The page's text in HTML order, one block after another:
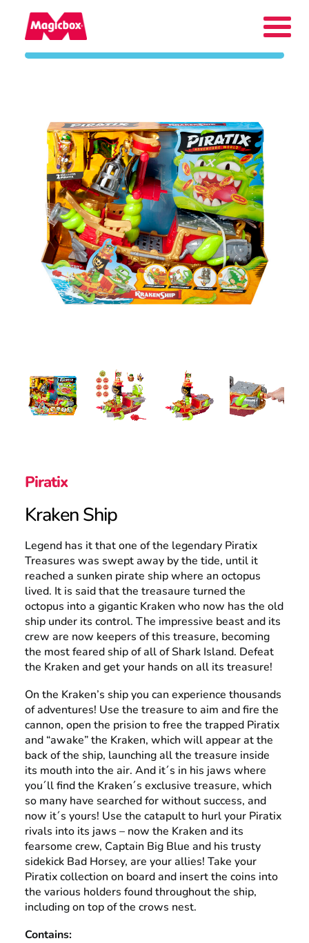
Collectors Area
Company
Contact
Search
Piratix
Kraken Ship
Legend has it that one of the legendary Piratix
Treasures was swept away by the tide, until it
reached a sunken pirate ship where an octopus
lived. It is said that the treasaure turned the
octopus into a gigantic Kraken who now has the old
ship under its control. The impressive beast and its
crew are now keepers of this treasure, becoming
the most feared ship of all of Shark Island. Defeat
the Kraken and get your hands on all its treasure!
On the Kraken’s ship you can experience thousands
of adventures! Use the treasure to aim and fire the
cannon, open the prision to free the trapped Piratix
and “awake” the Kraken, which will appear at the
back of the ship, launching all the treasure inside
its mouth into the air. And it´s in his jaws where
you´ll find the Kraken´s exclusive treasure, which
so many have searched for without success, and
now it´s yours! Use the catapult to hurl your Piratix
rivals into its jaws – now the Kraken and its
fearsome crew, Captain Big Blue and his trusty
sidekick Bad Horsey, are your allies! Take your
Piratix collection on board and insert the coins into
the various holders found throughout the ship,
including on top of the crows nest.
Contains: